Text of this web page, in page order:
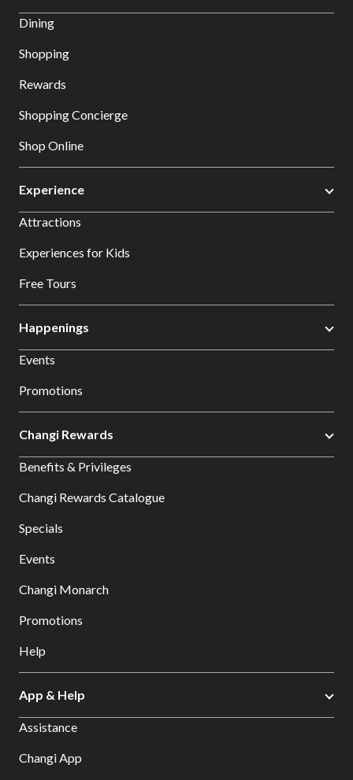
Dining
Shopping
Rewards
Shopping Concierge
Shop Online
Experience
Attractions
Experiences for Kids
Free Tours
Happenings
Events
Promotions
Changi Rewards
Benefits & Privileges
Changi Rewards Catalogue
Specials
Events
Changi Monarch
Promotions
Help
App & Help
Assistance
Changi App